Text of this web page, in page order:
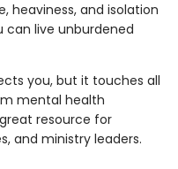
heaviness, and isolation
can live unburdened
you, but it touches all
mental health
resource for
and ministry leaders.